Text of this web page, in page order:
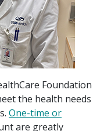
Foundation
the health needs
One-time or
are greatly